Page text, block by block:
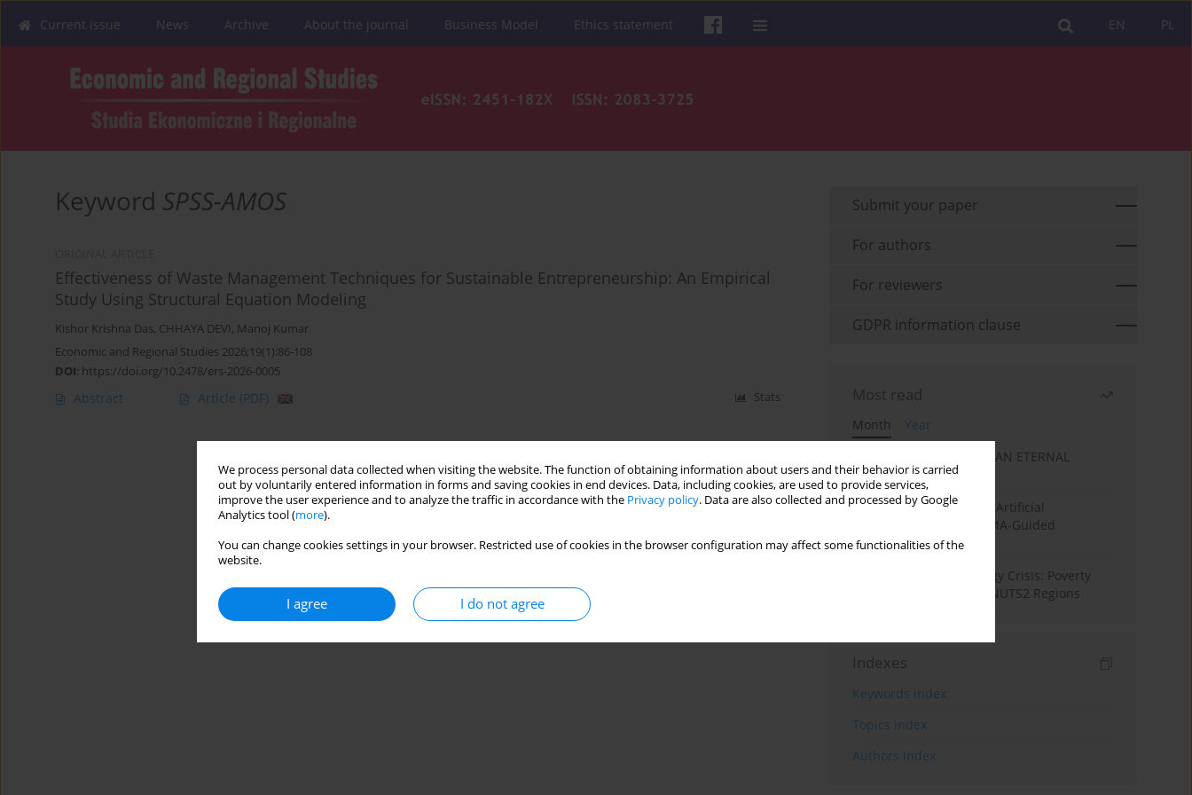
We process personal data collected when visiting the website. The function of obtaining information about users and their behavior is carried
out by voluntarily entered information in forms and saving cookies in end devices. Data, including cookies, are used to provide services,
improve the user experience and to analyze the traffic in accordance with the Privacy policy. Data are also collected and processed by Google
Analytics tool (more).
You can change cookies settings in your browser. Restricted use of cookies in the browser configuration may affect some functionalities of the
website.
I agree I do not agree
PL
EN
Current issue News Archive About the journal Business Model Ethics statement
Keyword SPSS-AMOS
Effectiveness of Waste Management Techniques for Sustainable Entrepreneurship: An Empirical
Study Using Structural Equation Modeling
Kishor Krishna Das, CHHAYA DEVI, Manoj Kumar
Economic and Regional Studies 2026;19(1):86-108
DOI: https://doi.org/10.2478/ers-2026-0005
Abstract Article (PDF) Stats
Submit your paper
For authors
For reviewers
GDPR information clause
Most read
Month
Year
SANATAN ECONOMICS: AN ETERNAL
ECONOMIC ORDER
Flood Forecasting using Artificial
Intelligence (AI): A PRISMA-Guided
Systematic Review”
From Pandemic to Energy Crisis: Poverty
Dynamics in European NUTS2 Regions
Indexes
Keywords index
Topics index
Authors index